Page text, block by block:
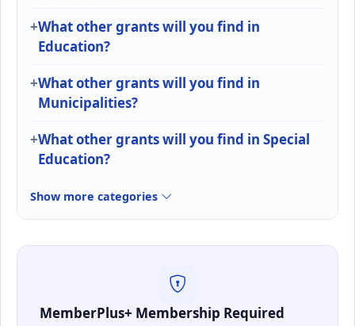
What other grants will you find in
Education?
What other grants will you find in
Municipalities?
What other grants will you find in Special
Education?
Show more categories
MemberPlus+ Membership Required